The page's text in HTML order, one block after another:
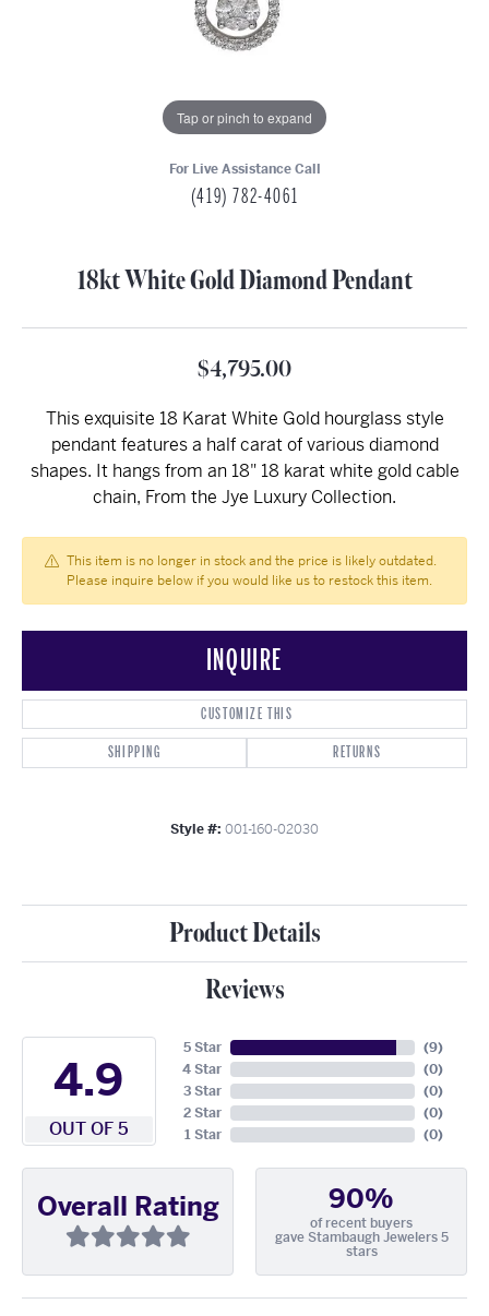
Tap or pinch to expand
For Live Assistance Call
(419) 782-4061
18kt White Gold Diamond Pendant
$4,795.00
This exquisite 18 Karat White Gold hourglass style
pendant features a half carat of various diamond
shapes. It hangs from an 18" 18 karat white gold cable
chain, From the Jye Luxury Collection.
This item is no longer in stock and the price is likely outdated.
Please inquire below if you would like us to restock this item.
INQUIRE
CUSTOMIZE THIS
SHIPPING
RETURNS
Style #: 001-160-02030
Product Details
Reviews
4.9
OUT OF 5
5 Star
4 Star
3 Star
2 Star
1 Star
(9)
(0)
(0)
(0)
(0)
Overall Rating 90%
of recent buyers
gave Stambaugh Jewelers 5
stars